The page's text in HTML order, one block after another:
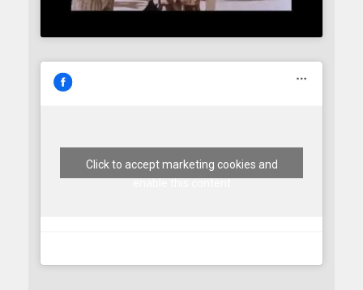
Click to accept marketing cookies and